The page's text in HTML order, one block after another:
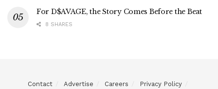
For D$AVAGE, the Story Comes Before the Beat
8 SHARES
Contact Advertise Careers Privacy Policy